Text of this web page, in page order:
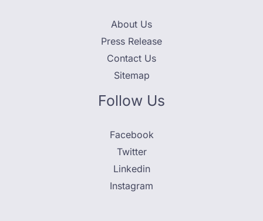
About Us
Press Release
Contact Us
Sitemap
Follow Us
Facebook
Twitter
Linkedin
Instagram